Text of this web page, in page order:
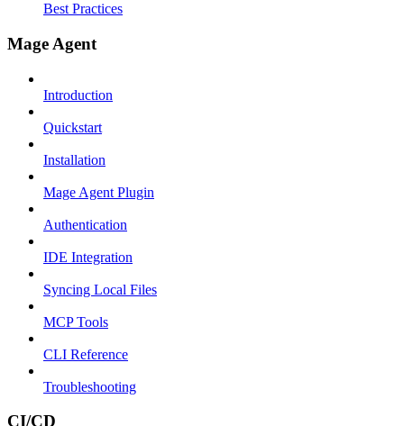
Best Practices
Mage Agent
Introduction
Quickstart
Installation
Mage Agent Plugin
Authentication
IDE Integration
Syncing Local Files
MCP Tools
CLI Reference
Troubleshooting
CI/CD